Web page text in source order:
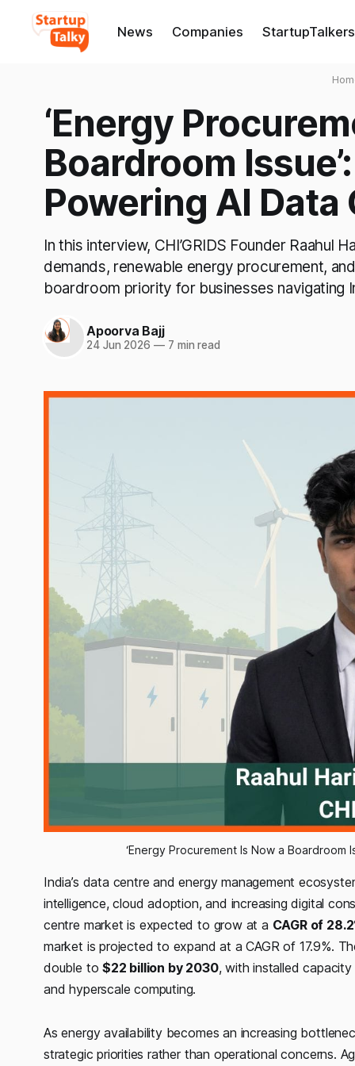
News Companies StartupTalkers
‘Energy
Boardroom
Powering AI Data
In this interview, CHI’GRIDS Founder Raahul
demands, renewable energy procurement,
boardroom priority for businesses navigating
Apoorva Bajj
24 Jun 2026 —7 min read
‘Energy Procurement Is Now a Boardroom
India’s data centre and energy management
intelligence, cloud adoption, and increasing digital
centre market is expected to grow at a CAGR of
market is projected to expand at a CAGR of 17.9%.
double to$22 billion by 2030, with installed capacity
and hyperscale computing.
As energy availability becomes an increasing
strategic priorities rather than operational concerns.